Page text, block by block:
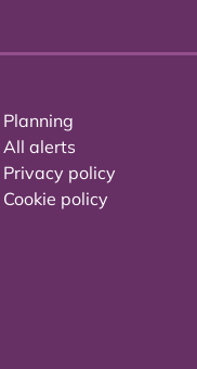
Planning
All alerts
Privacy policy
Cookie policy